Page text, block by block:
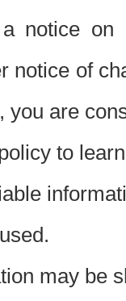
notice on
notice of
you are
to
may be